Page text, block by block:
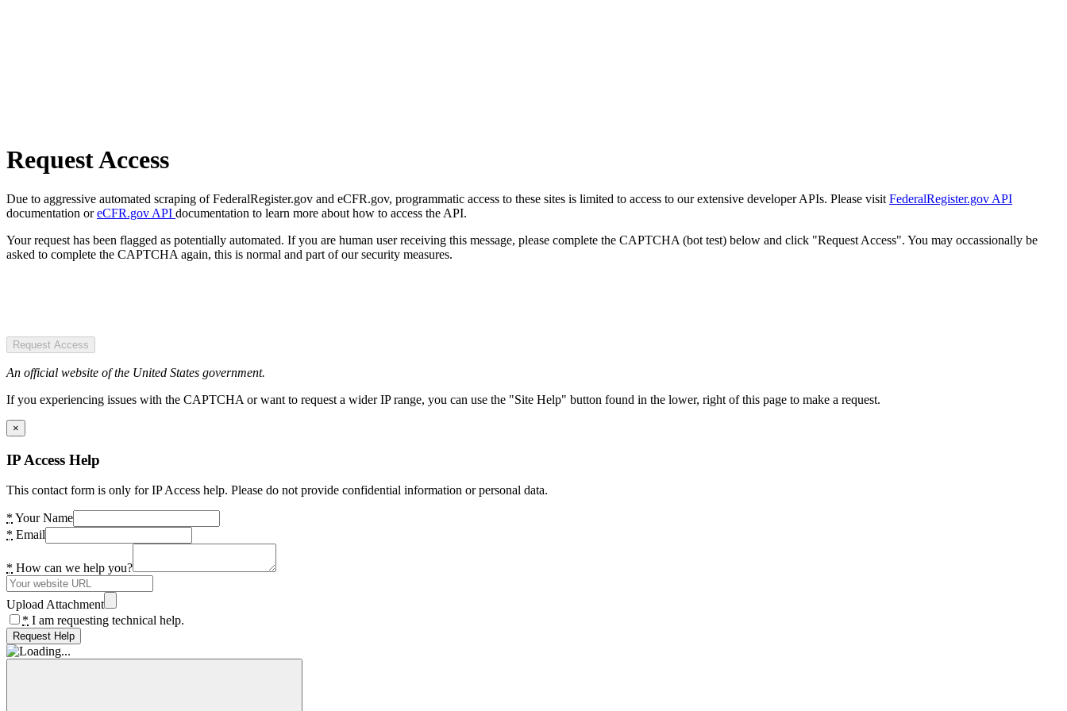
Request Access
Due to aggressive automated scraping of FederalRegister.gov and eCFR.gov, programmatic access to these sites is limited to access to our extensive developer APIs. Please visit FederalRegister.gov API
documentation oreCFR.gov API documentation to learn more about how to access the API.
Your request has been flagged as potentially automated. If you are human user receiving this message, please complete the CAPTCHA (bot test) below and click "Request Access". You may occassionally be
asked to complete the CAPTCHA again, this is normal and part of our security measures.
Request Access
An official website of the United States government.
If you experiencing issues with the CAPTCHA or want to request a wider IP range, you can use the "Site Help" button found in the lower, right of this page to make a request.
×
IP Access Help
This contact form is only for IP Access help. Please do not provide confidential information or personal data.
* Your Name
* Email
* How can we help you?
Upload Attachment
* I am requesting technical help.